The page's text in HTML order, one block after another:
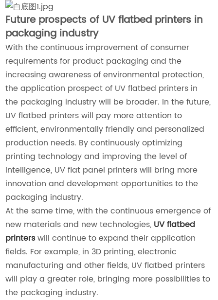
Future prospects of UV flatbed printers in
packaging industry
With the continuous improvement of consumer
requirements for product packaging and the
increasing awareness of environmental protection,
the application prospect of UV flatbed printers in
the packaging industry will be broader. In the future,
UV flatbed printers will pay more attention to
efficient, environmentally friendly and personalized
production needs. By continuously optimizing
printing technology and improving the level of
intelligence, UV flat panel printers will bring more
innovation and development opportunities to the
packaging industry.
At the same time, with the continuous emergence of
new materials and new technologies, UV flatbed
printerswill continue to expand their application
fields. For example, in 3D printing, electronic
manufacturing and other fields, UV flatbed printers
will play a greater role, bringing more possibilities to
the packaging industry.